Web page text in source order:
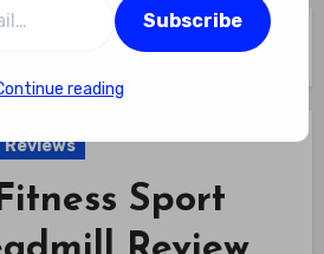
Reviews
Sport
Subscribe
reading